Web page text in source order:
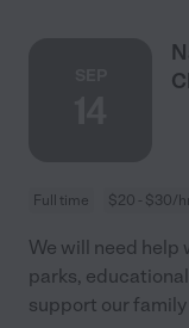
Full time $20 - $30/
We will need help
parks,
support our